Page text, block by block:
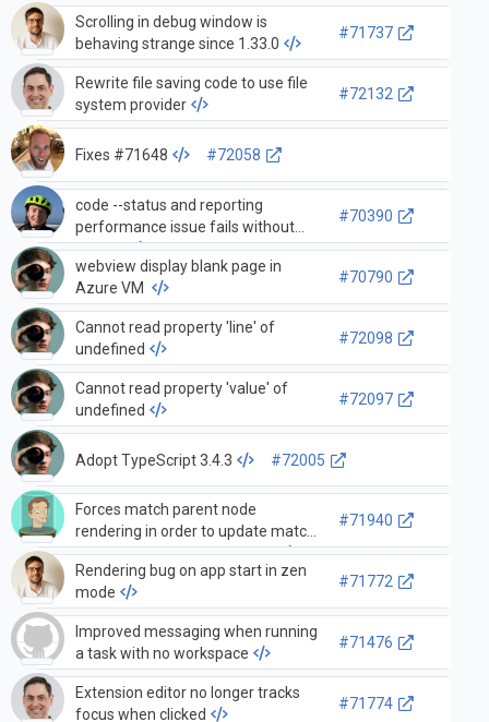
Scrolling in debug window is
behaving strange since 1.33.0
#71737
Rewrite file saving code to use file
system provider
#72132
Fixes #71648 #72058
code --status and reporting
performance issue fails without
/bin/ps
#70390
webview display blank page in
Azure VM
#70790
Cannot read property 'line' of
undefined
#72098
Cannot read property 'value' of
undefined
#72097
Adopt TypeScript 3.4.3 #72005
Forces match parent node
rendering in order to update match
counter badge in searchView
#71940
Rendering bug on app start in zen
mode
#71772
Improved messaging when running
a task with no workspace
#71476
Extension editor no longer tracks
focus when clicked
#71774